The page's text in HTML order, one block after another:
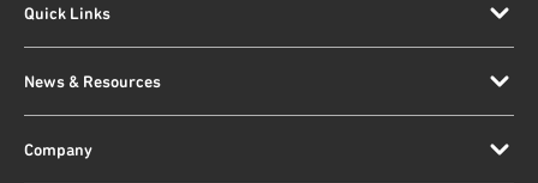
Quick Links
News & Resources
Company